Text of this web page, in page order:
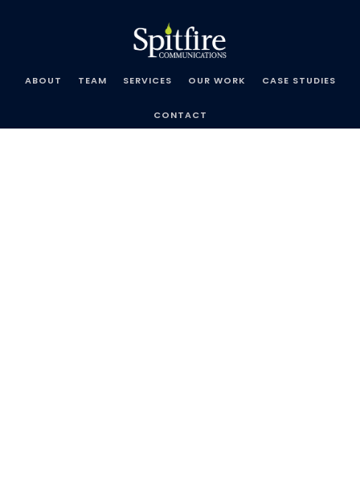
Spitfire
Communications
ABOUT TEAM SERVICES OUR WORK CASE STUDIES
CONTACT